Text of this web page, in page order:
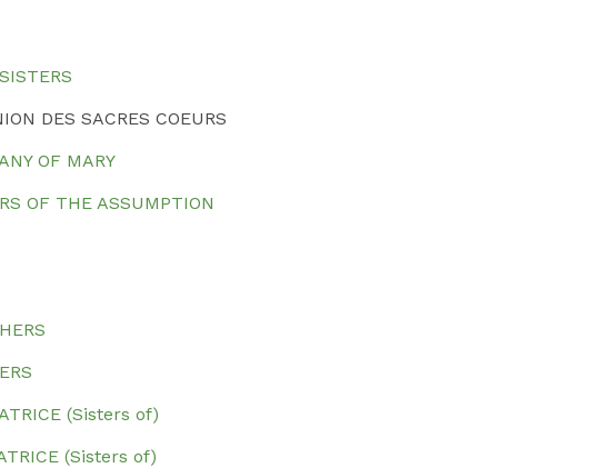
DES SACRES COEURS
OF MARY
OF THE ASSUMPTION
(Sisters of)
(Sisters of)